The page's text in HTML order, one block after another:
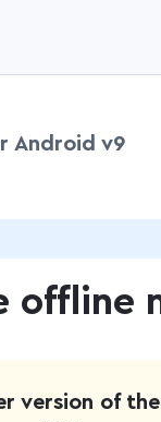
Android v9
offline
version of